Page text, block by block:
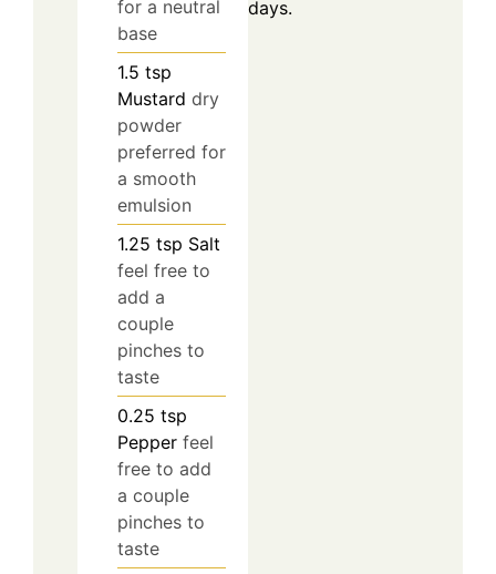
for a neutral
base
1.5 tsp
Mustard dry
powder
preferred for
a smooth
emulsion
1.25 tsp Salt
feel free to
add a
couple
pinches to
taste
0.25 tsp
Pepper feel
free to add
a couple
pinches to
taste
days.